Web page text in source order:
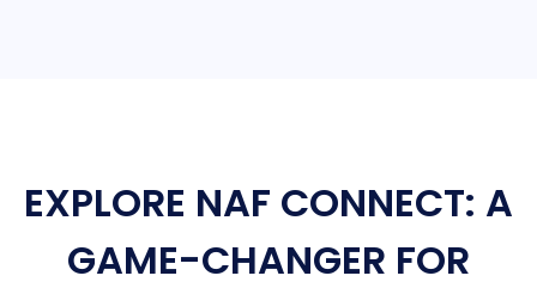
EXPLORE NAF CONNECT: A
GAME-CHANGER FOR